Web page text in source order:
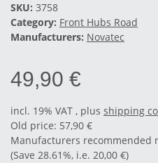
SKU: 3758
Category: Front Hubs Road
Manufacturers: Novatec
49,90 €
incl. 19% VAT , plus shipping
Old price: 57,90 €
Manufacturers recommended
(Save 28.61%, i.e. 20,00 €)